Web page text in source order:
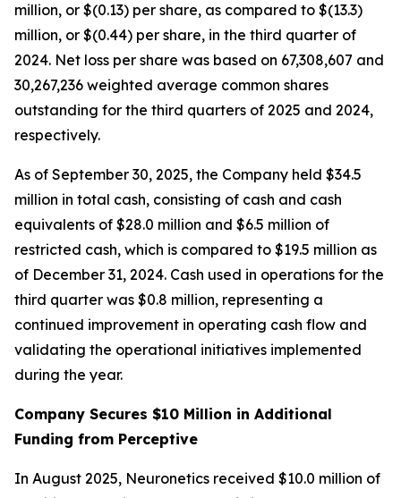
million, or $(0.13) per share, as compared to $(13.3)
million, or $(0.44) per share, in the third quarter of
2024. Net loss per share was based on 67,308,607 and
30,267,236 weighted average common shares
outstanding for the third quarters of 2025 and 2024,
respectively.
As of September 30, 2025, the Company held $34.5
million in total cash, consisting of cash and cash
equivalents of $28.0 million and $6.5 million of
restricted cash, which is compared to $19.5 million as
of December 31, 2024. Cash used in operations for the
third quarter was $0.8 million, representing a
continued improvement in operating cash flow and
validating the operational initiatives implemented
during the year.
Company Secures $10 Million in Additional
Funding from Perceptive
In August 2025, Neuronetics received $10.0 million of